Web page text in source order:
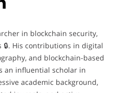
in blockchain security,
His contributions in digital
and blockchain-based
an influential scholar in
academic background,